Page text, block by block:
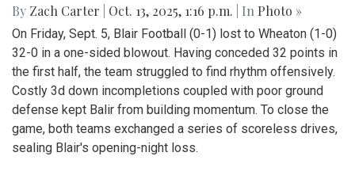
By Zach Carter Oct. 13, 2025, 1:16 p.m. | In Photo »
On Friday, Sept. 5, Blair Football (0-1) lost to Wheaton (1-0)
32-0 in a one-sided blowout. Having conceded 32 points in
the first half, the team struggled to find rhythm offensively.
Costly 3d down incompletions coupled with poor ground
defense kept Balir from building momentum. To close the
game, both teams exchanged a series of scoreless drives,
sealing Blair's opening-night loss.